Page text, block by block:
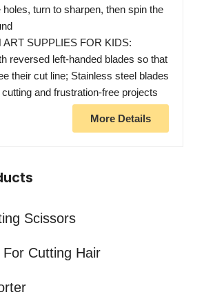
holes, turn to sharpen, then spin the
ART SUPPLIES FOR KIDS:
reversed left-handed blades so that
their cut line; Stainless steel blades
and frustration-free projects
More Details
Scissors
Cutting Hair